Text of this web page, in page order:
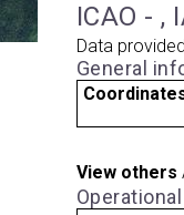
ICAO - ,
Data
General
View others